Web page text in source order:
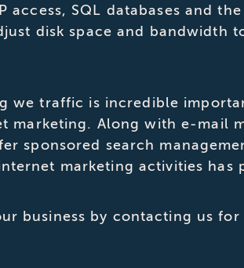
SQL databases and
disk space and bandwidth
we traffic is incredible
marketing. Along with e-mail
sponsored search
marketing activities
business by contacting us